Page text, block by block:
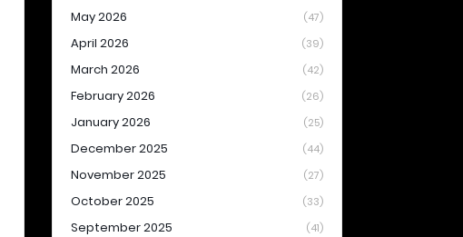
May 2026 (47)
April 2026 (39)
March 2026 (42)
February 2026 (26)
January 2026 (25)
December 2025 (44)
November 2025 (27)
October 2025 (33)
September 2025 (41)